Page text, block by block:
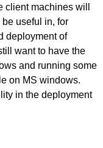
machines will
useful in, for
deployment of
want to have the
and running some
on MS windows.
in the deployment